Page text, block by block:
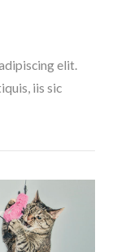
elit.
iis sic